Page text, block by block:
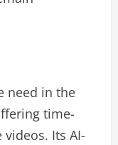
need in the
time-
Its AI-